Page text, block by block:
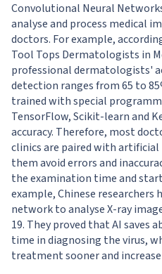
Convolutional Neural
analyse and process medical
doctors. For example,
Tool Tops Dermatologists in
professional dermatologists'
detection ranges from 65 to
trained with special
TensorFlow, Scikit-learn and
accuracy. Therefore, most
clinics are paired with
them avoid errors and
the examination time and
example,Chinese researchers
network to analyse X-ray
19. They proved that AI saves
time in diagnosing the virus,
treatment sooner and